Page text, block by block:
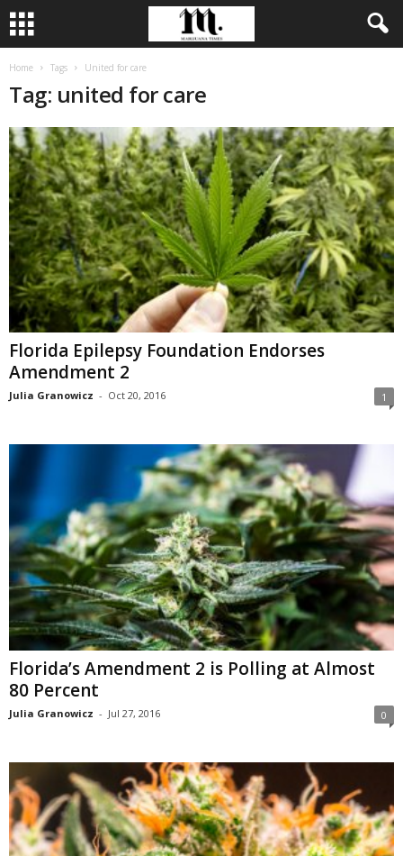
Home Tags United for care
Tag: united for care
Florida Epilepsy Foundation Endorses
Amendment 2
Julia Granowicz - Oct 20, 2016 1
Florida’s Amendment 2 is Polling at Almost
80 Percent
Julia Granowicz - Jul 27, 2016 0